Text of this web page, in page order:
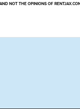
NOT THE OPINIONS OF